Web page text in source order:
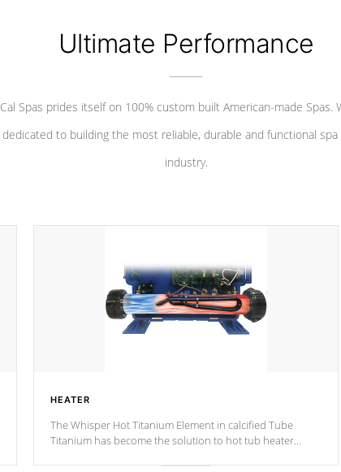
Ultimate Performance
Cal Spas prides itself on 100% custom built American-made Spas.
dedicated to building the most reliable, durable and functional
industry.
HEATER
The Whisper Hot Titanium Element in calcified Tube
Titanium has become the solution to hot tub heater